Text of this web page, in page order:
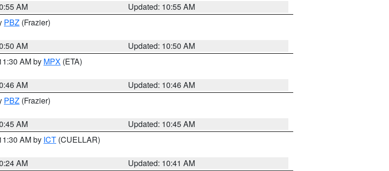
AM
Updated: 10:55 AM
PBZ (Frazier)
AM
Updated: 10:50 AM
AM by MPX (ETA)
AM
Updated: 10:46 AM
PBZ (Frazier)
AM
Updated: 10:45 AM
AM by ICT (CUELLAR)
AM
Updated: 10:41 AM